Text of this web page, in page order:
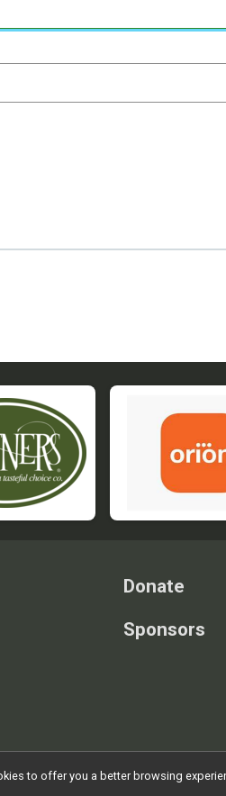
Donate
Sponsors
to offer you a better browsing